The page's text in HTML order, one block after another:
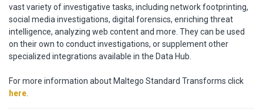
vast variety of investigative tasks, including network footprinting,
social media investigations, digital forensics, enriching threat
intelligence, analyzing web content and more. They can be used
on their own to conduct investigations, or supplement other
specialized integrations available in the Data Hub.
For more information about Maltego Standard Transforms click
here